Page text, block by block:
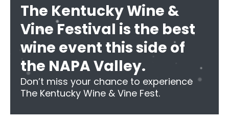
The Kentucky Wine &
Vine Festival is the best
wine event this side of
the NAPA Valley.
Don’t miss your chance to experience
The Kentucky Wine & Vine Fest.